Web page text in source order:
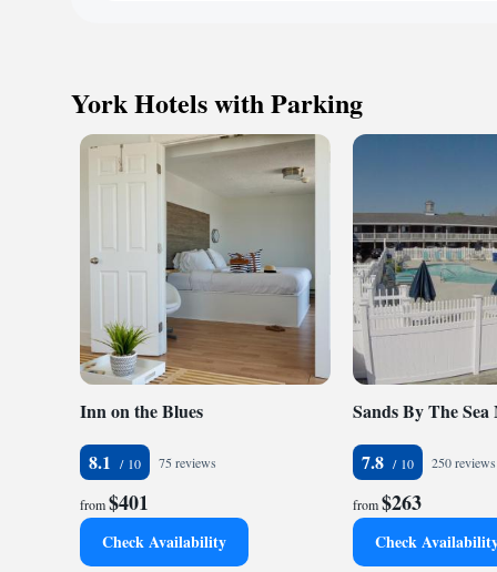
York Hotels with Parking
Inn on the Blues
8.1
75 reviews
from$401
Check Availability
Sands By The Sea
7.8
250 reviews
from$263
Check